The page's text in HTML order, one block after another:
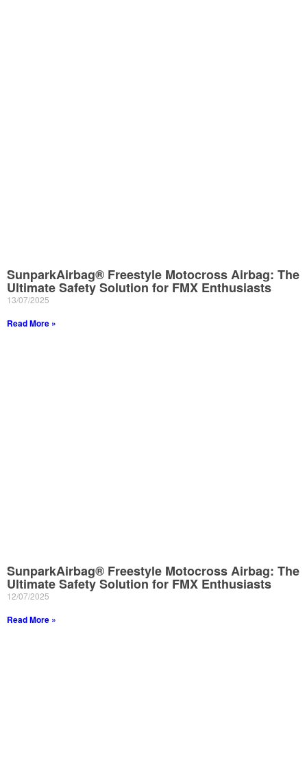
SunparkAirbag® Freestyle Motocross Airbag: The
Ultimate Safety Solution for FMX Enthusiasts
13/07/2025
Read More »
SunparkAirbag® Freestyle Motocross Airbag: The
Ultimate Safety Solution for FMX Enthusiasts
12/07/2025
Read More »